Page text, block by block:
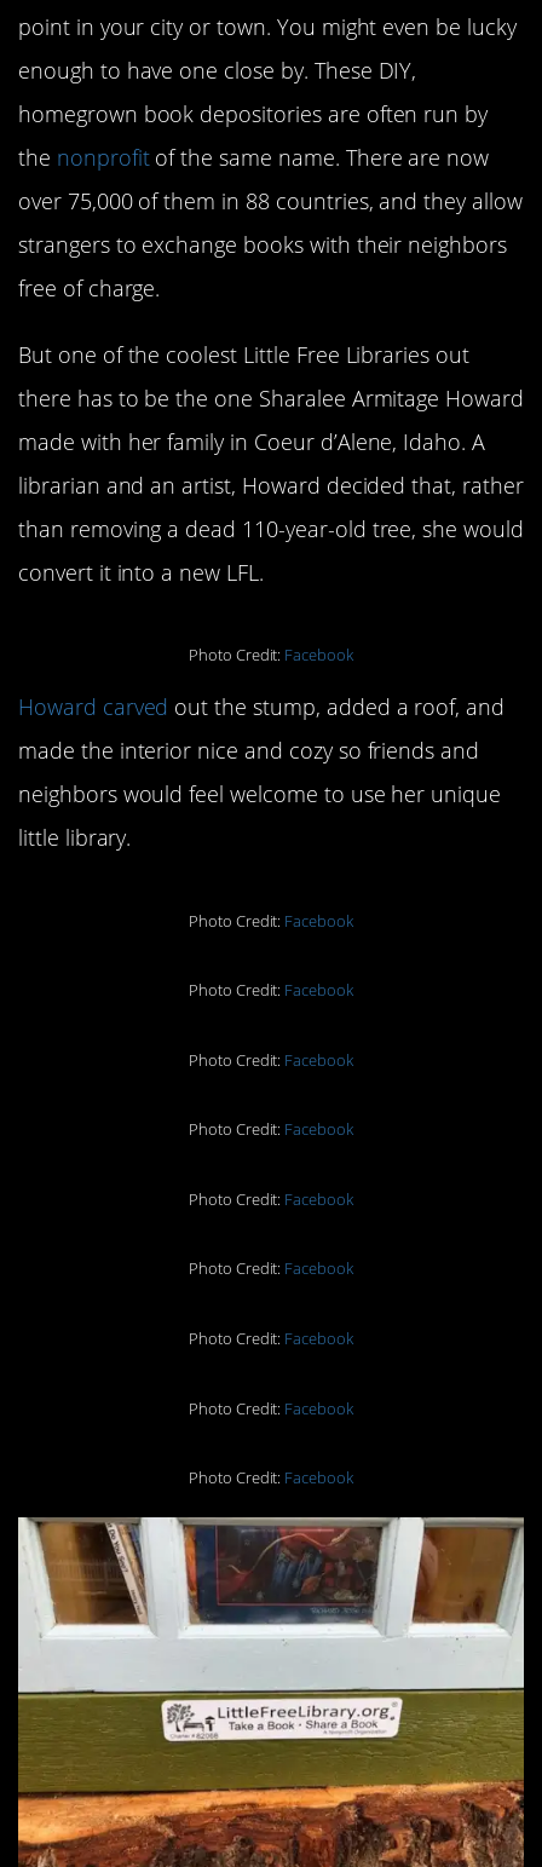
point in your city or town. You might even be lucky
enough to have one close by. These DIY,
homegrown book depositories are often run by
the nonprofitof the same name. There are now
over 75,000 of them in 88 countries, and they allow
strangers to exchange books with their neighbors
free of charge.
But one of the coolest Little Free Libraries out
there has to be the one Sharalee Armitage Howard
made with her family in Coeur d’Alene, Idaho. A
librarian and an artist, Howard decided that, rather
than removing a dead 110-year-old tree, she would
convert it into a new LFL.
Photo Credit: Facebook
Howard carved out the stump, added a roof, and
made the interior nice and cozy so friends and
neighbors would feel welcome to use her unique
little library.
Photo Credit: Facebook
Photo Credit: Facebook
Photo Credit: Facebook
Photo Credit: Facebook
Photo Credit: Facebook
Photo Credit: Facebook
Photo Credit: Facebook
Photo Credit: Facebook
Photo Credit: Facebook